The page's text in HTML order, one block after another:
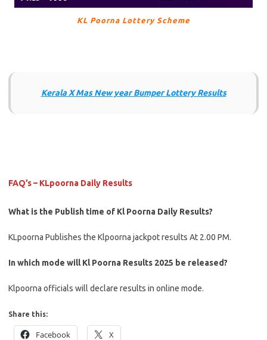
KL Poorna Lottery Scheme
Kerala X Mas New year Bumper Lottery Results
FAQ’s – KLpoorna Daily Results
What is the Publish time of Kl Poorna Daily Results?
KLpoorna Publishes the Klpoorna jackpot results At 2.00 PM.
In which mode will Kl Poorna Results 2025 be released?
Klpoorna officials will declare results in online mode.
Share this:
Facebook X